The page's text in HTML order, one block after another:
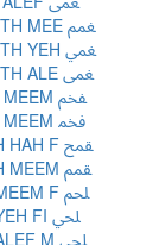
ARABIC LIGATURE GHAIN WITH MEEM WITH MEE ﵹ
ARABIC LIGATURE GHAIN WITH MEEM WITH YEH ﵺ
ARABIC LIGATURE GHAIN WITH MEEM WITH ALE ﵻ
ARABIC LIGATURE FEH WITH KHAH WITH MEEM ﵼ
ARABIC LIGATURE FEH WITH KHAH WITH MEEM ﵽ
ARABIC LIGATURE QAF WITH MEEM WITH HAH F ﵾ
ARABIC LIGATURE QAF WITH MEEM WITH MEEM ﵿ
ARABIC LIGATURE LAM WITH HAH WITH MEEM F ﶀ
ARABIC LIGATURE LAM WITH HAH WITH YEH FI ﶁ
ARABIC LIGATURE LAM WITH HAH WITH ALEF M ﶂ